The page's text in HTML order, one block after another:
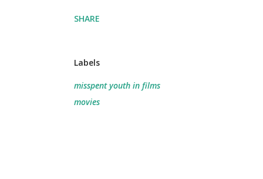
SHARE
Labels
misspent youth in films
movies